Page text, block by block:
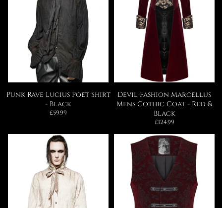
Punk Rave Lucius Poet Shirt
- Black
Regular
£59.99
Devil Fashion Marcellus
Mens Gothic Coat - Red &
Black
Regular
£124.99